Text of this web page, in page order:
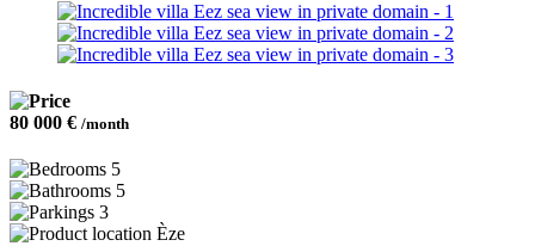
80 000 € /month
5
5
3
Èze